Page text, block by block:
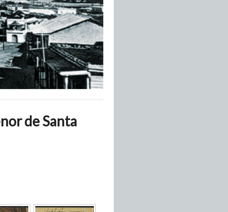
de Santa